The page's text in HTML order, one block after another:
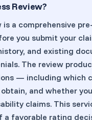
Review?
is a comprehensive
you submit your
and existing
The review
— including which
and whether
claims. This
a favorable rating